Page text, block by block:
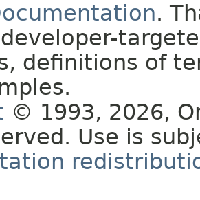
.
definitions of
© 1993, 2026,
Use is